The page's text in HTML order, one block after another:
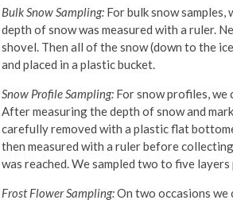
Bulk Snow Sampling:For bulk snow samples,
depth of snow was measured with a ruler.
shovel. Then all of the snow (down to the
and placed in a plastic bucket.
Snow Profile Sampling: For snow profiles,
After measuring the depth of snow and
carefully removed with a plastic flat
then measured with a ruler before
was reached. We sampled two to five
Frost Flower Sampling:On two occasions